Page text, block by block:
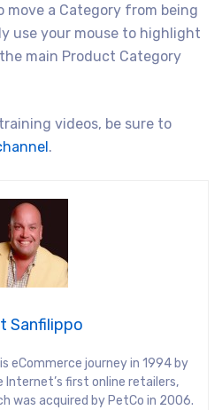
move a Category from being
use your mouse to highlight
main Product Category
videos, be sure to
.
Sanfilippo
eCommerce journey in 1994 by
first online retailers,
was acquired by PetCo in 2006.